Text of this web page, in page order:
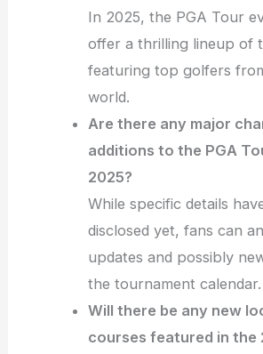
In 2025, the PGA Tour
offer a thrilling lineup of
featuring top golfers
world.
Are there any major
additions to the PGA
2025?
While specific details
disclosed yet, fans can
updates and possibly
the tournament calendar.
Will there be any new
courses featured in the